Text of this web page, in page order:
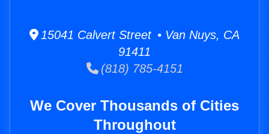
15041 Calvert Street • Van Nuys, CA
91411
(818) 785-4151
We Cover Thousands of Cities
Throughout